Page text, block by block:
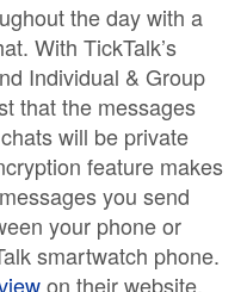
the day with a
With TickTalk’s
Individual & Group
that the messages
will be private
feature makes
you send
your phone or
smartwatch phone.
on their website.